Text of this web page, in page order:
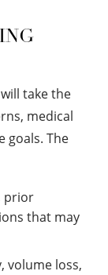
take the
medical
goals. The
prior
that may
volume loss,